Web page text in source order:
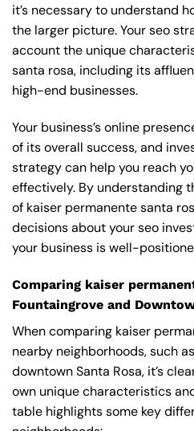
it’s necessary to understand
the larger picture. Your seo
account the unique
santa rosa, including its
high-end businesses.
Your business’s online
of its overall success, and
strategy can help you reach
effectively. By understanding
of kaiser permanente santa
decisions about your seo
your business is well-
Comparing kaiser
Fountaingrove and
When comparing kaiser
nearby neighborhoods, such
downtown Santa Rosa, it’s
own unique characteristics
table highlights some key